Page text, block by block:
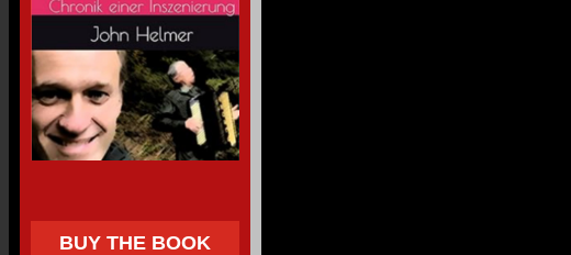
BUY THE BOOK